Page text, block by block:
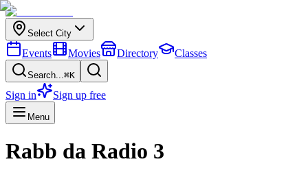
Select City
Events Movies Directory Classes
Search...⌘K
Sign in Sign up free
Menu
Rabb da Radio 3